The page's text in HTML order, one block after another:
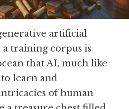
artificial
training corpus is
that AI, much like
to learn and
of human